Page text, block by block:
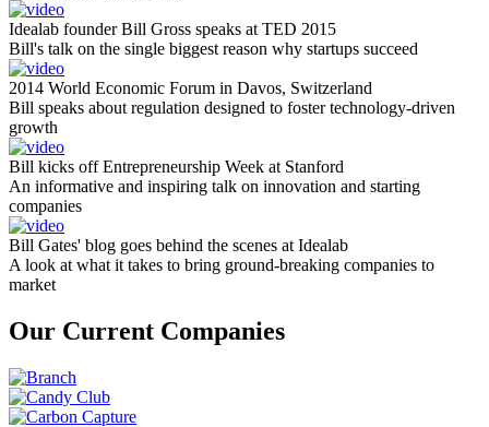
Idealab founder Bill Gross speaks at TED 2015
Bill's talk on the single biggest reason why startups succeed
2014 World Economic Forum in Davos, Switzerland
Bill speaks about regulation designed to foster technology-driven
growth
Bill kicks off Entrepreneurship Week at Stanford
An informative and inspiring talk on innovation and starting
companies
Bill Gates' blog goes behind the scenes at Idealab
A look at what it takes to bring ground-breaking companies to
market
Our Current Companies